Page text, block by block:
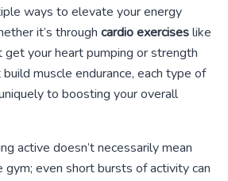
ways to elevate your energy
it’s through cardio exerciseslike
get your heart pumping or strength
muscle endurance, each type of
to boosting your overall
active doesn’t necessarily mean
gym; even short bursts of activity can